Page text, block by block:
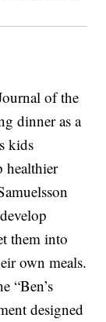
of the
dinner as a
kids
healthier
them into
own meals.
“Ben’s
designed